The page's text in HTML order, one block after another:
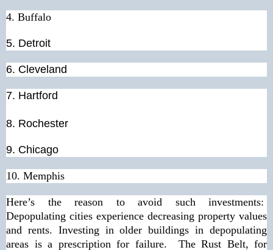
4. Buffalo
5. Detroit
6. Cleveland
7. Hartford
8. Rochester
9. Chicago
10. Memphis
Here’s the reason to avoid such investments:
Depopulating cities experience decreasing property values
and rents. Investing in older buildings in depopulating
areas is a prescription for failure. The Rust Belt, for